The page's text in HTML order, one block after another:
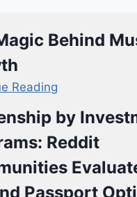
Behind
Reading
by
Reddit
Passport